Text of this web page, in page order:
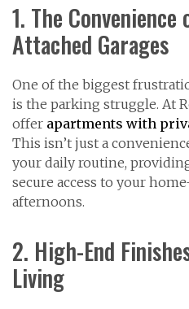
1. The
Attached Garages
One of the biggest
is the parking struggle. At
offer apartments with
This isn’t just a
your daily routine,
secure access to your
afternoons.
2. High-End
Living